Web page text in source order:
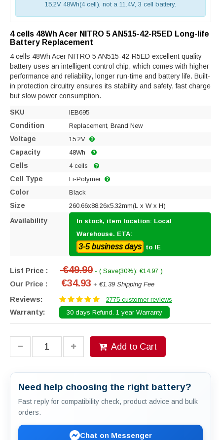
15.2V 48Wh(4 cell), not a 11.4V, 3 cell battery.
4 cells 48Wh Acer NITRO 5 AN515-42-R5ED Long-life
Battery Replacement
4 cells 48Wh Acer NITRO 5 AN515-42-R5ED excellent quality
battery uses an intelligent control chip, which comes with higher
performance and reliability, longer run-time and battery life. Built-
in protection circuitry ensures its stability and safety, fast charge
but slow power consumption.
SKU IEB695
Condition Replacement, Brand New
Voltage 15.2V
Capacity 48Wh
Cells 4 cells
Cell Type Li-Polymer
Color Black
Size 260.66x88.26x5.32mm(L x W x H)
Availability
In stock, item location: Local
Warehouse. ETA:
3-5 business days to IE
List Price : €49.90 - ( Save(30%): €14.97 )
Our Price : €34.93 + €1.39 Shipping Fee
Reviews: 2775 customer reviews
Warranty: 30 days Refund. 1 year Warranty
Add to Cart
Need help choosing the right battery?
Fast reply for compatibility check, product advice and bulk
orders.
Chat on Messenger